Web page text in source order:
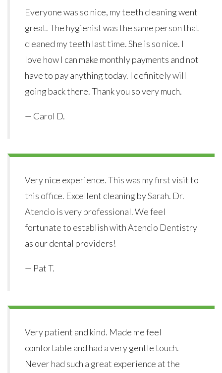
Everyone was so nice, my teeth cleaning went
great. The hygienist was the same person that
cleaned my teeth last time. She is so nice. I
love how I can make monthly payments and not
have to pay anything today. I definitely will
going back there. Thank you so very much.
— Carol D.
Very nice experience. This was my first visit to
this office. Excellent cleaning by Sarah. Dr.
Atencio is very professional. We feel
fortunate to establish with Atencio Dentistry
as our dental providers!
— Pat T.
Very patient and kind. Made me feel
comfortable and had a very gentle touch.
Never had such a great experience at the